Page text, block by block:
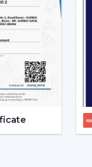
which
reside in a